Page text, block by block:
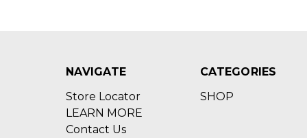
NAVIGATE
Store Locator
LEARN MORE
Contact Us
CATEGORIES
SHOP